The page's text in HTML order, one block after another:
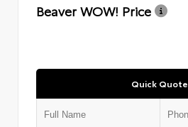
Beaver WOW! Price
Quick Quote